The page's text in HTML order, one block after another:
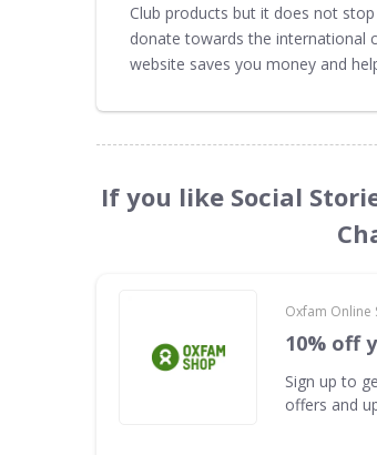
Club products but it does not
donate towards the international
website saves you money and
If you like Social
Oxfam Online
10% off
Sign up to
offers and